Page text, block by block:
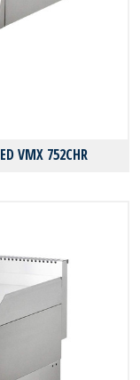
VMX 752CHR